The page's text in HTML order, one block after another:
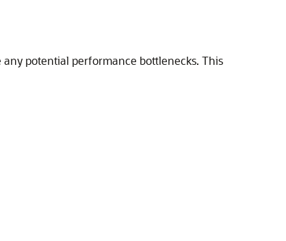
potential performance bottlenecks. This